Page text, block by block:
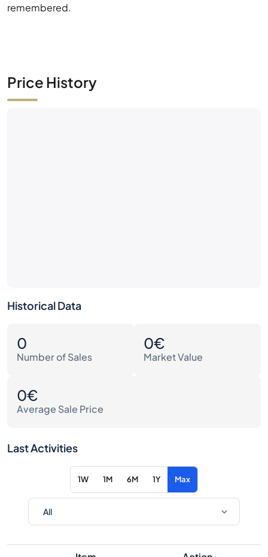
remembered.
Price History
Historical Data
0
Number of Sales
0€
Market Value
0€
Average Sale Price
Last Activities
1W 1M 6M 1Y Max